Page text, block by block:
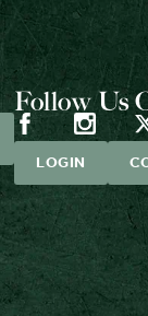
Follow Us
LOGIN